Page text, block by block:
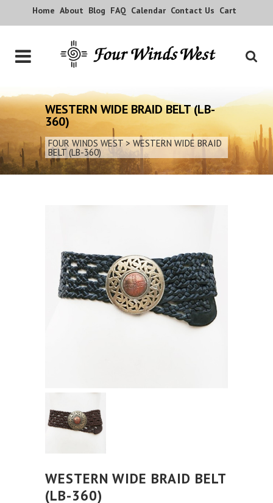
Home About Blog FAQ Calendar Contact Us Cart
WESTERN WIDE BRAID BELT (LB-
360)
FOUR WINDS WEST> WESTERN WIDE BRAID
BELT (LB-360)
WESTERN WIDE BRAID BELT
(LB-360)